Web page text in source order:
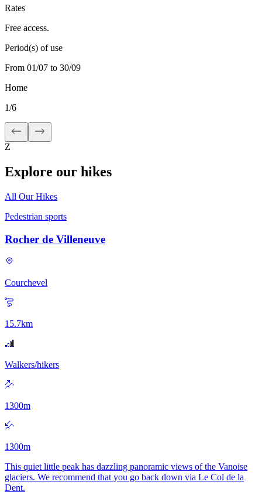
Rates
Free access.
Period(s) of use
From 01/07 to 30/09
Home
1/6
Z
Explore our hikes
All Our Hikes
Pedestrian sports
Rocher de Villeneuve
Courchevel
15.7km
Walkers/hikers
1300m
1300m
This quiet little peak has dazzling panoramic views of the Vanoise
glaciers. We recommend that you go back down via Le Col de la
Dent.